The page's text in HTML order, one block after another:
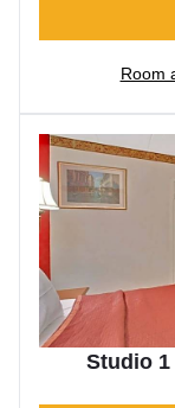
Room
Studio 1